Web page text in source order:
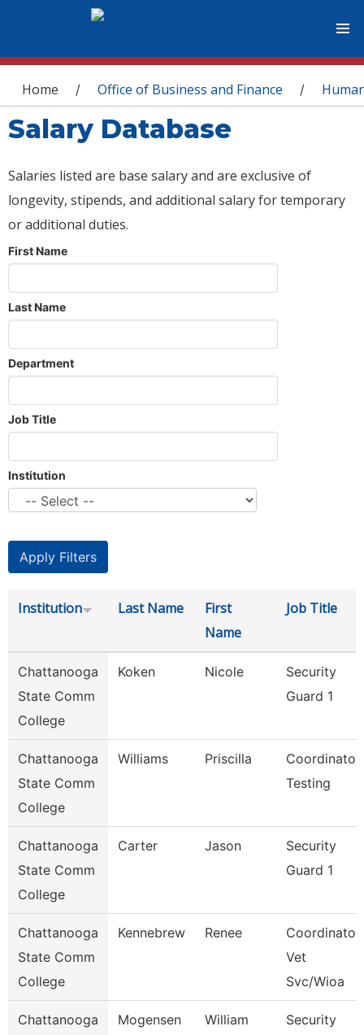
You are here
Home / Office of Business and Finance /
Salary Database
Salaries listed are base salary and are exclusive of
longevity, stipends, and additional salary for temporary
or additional duties.
First Name
Last Name
Department
Job Title
Institution
Institution Last Name
First
Name
Job Title
Chattanooga
State Comm
College
Koken Nicole
Security
Guard 1
Chattanooga
State Comm
College
Williams Priscilla
Coordinator,
Testing
Chattanooga
State Comm
College
Carter Jason
Security
Guard 1
Chattanooga
State Comm
College
Kennebrew Renee
Coordinator,
Vet
Svc/Wioa
Chattanooga
Mogensen William
Security